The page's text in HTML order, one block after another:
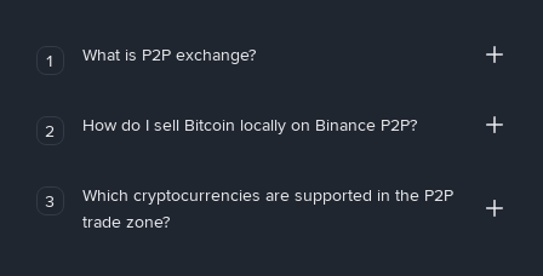
1 What is P2P exchange?
2 How do I sell Bitcoin locally on Binance P2P?
3
Which cryptocurrencies are supported in the P2P
trade zone?